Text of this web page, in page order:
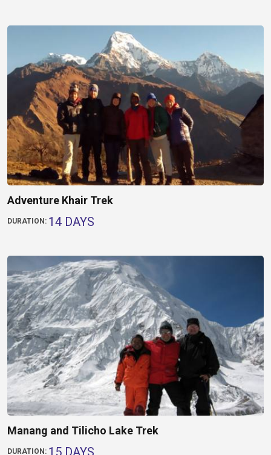
Adventure Khair Trek
DURATION: 14 DAYS
Manang and Tilicho Lake Trek
DURATION: 15 DAYS